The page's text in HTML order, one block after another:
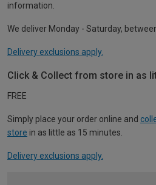
information.
We deliver Monday - Saturday,
Delivery exclusions apply.
Click & Collect from store in as
FREE
Simply place your order online and
store in as little as 15 minutes.
Delivery exclusions apply.